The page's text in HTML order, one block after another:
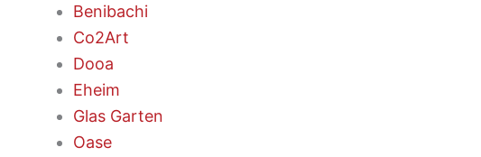
Benibachi
Co2Art
Dooa
Eheim
Glas Garten
Oase